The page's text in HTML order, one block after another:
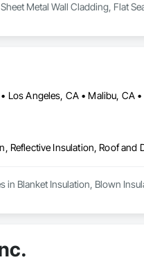
Metal Wall Cladding, Flat
Reflective Insulation, Roof and
in Blanket Insulation, Blown